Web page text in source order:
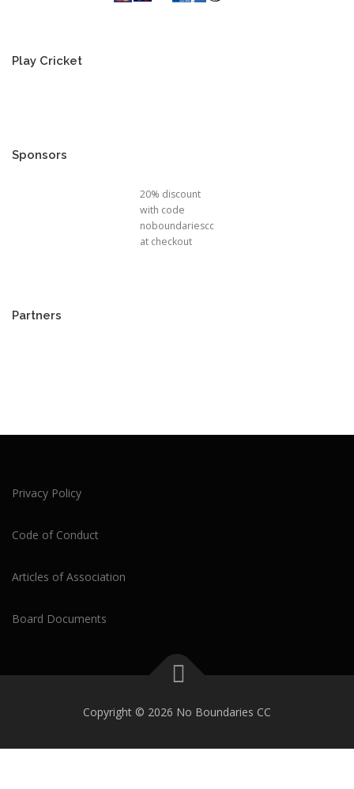
Play Cricket
Sponsors
20% discount
with code
noboundariescc
at checkout
Partners
Privacy Policy
Code of Conduct
Articles of Association
Board Documents
Copyright © 2026 No Boundaries CC